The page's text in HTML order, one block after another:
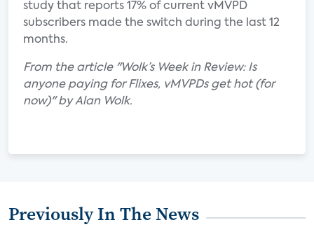
study that reports 17% of current vMVPD
subscribers made the switch during the last 12
months.
From the article "Wolk’s Week in Review: Is
anyone paying for Flixes, vMVPDs get hot (for
now)" by Alan Wolk.
Previously In The News